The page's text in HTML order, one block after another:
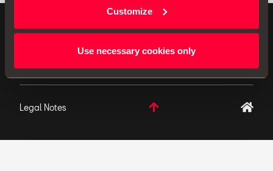
Customize
Use necessary cookies only
ORIGINAL ACCESSORIES SEAT applies a continuous
development policy to its products and reserves the
Legal Notes